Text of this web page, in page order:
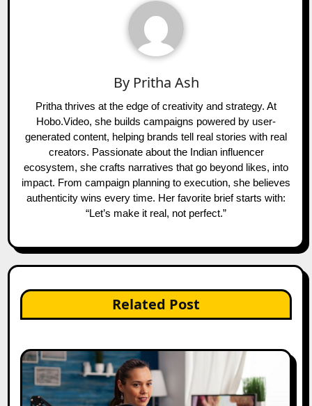
By Pritha Ash
Pritha thrives at the edge of creativity and strategy. At
Hobo.Video, she builds campaigns powered by user-
generated content, helping brands tell real stories with real
creators. Passionate about the Indian influencer
ecosystem, she crafts narratives that go beyond likes, into
impact. From campaign planning to execution, she believes
authenticity wins every time. Her favorite brief starts with:
“Let’s make it real, not perfect.”
Related Post